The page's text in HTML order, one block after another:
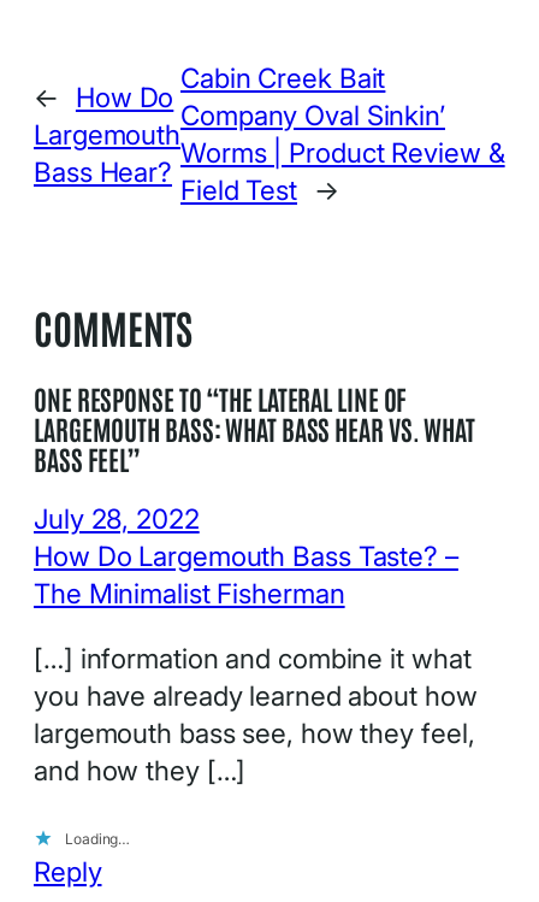
←
How Do
Largemouth
Bass Hear?
Cabin Creek Bait
Company Oval Sinkin’
Worms | Product Review &
Field Test →
COMMENTS
ONE RESPONSE TO “THE LATERAL LINE OF
LARGEMOUTH BASS: WHAT BASS HEAR VS. WHAT
BASS FEEL”
July 28, 2022
How Do Largemouth Bass Taste? –
The Minimalist Fisherman
[…] information and combine it what
you have already learned about how
largemouth bass see, how they feel,
and how they […]
Loading…
Reply